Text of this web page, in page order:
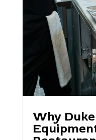
Why